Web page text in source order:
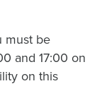
must be
and 17:00 on
on this